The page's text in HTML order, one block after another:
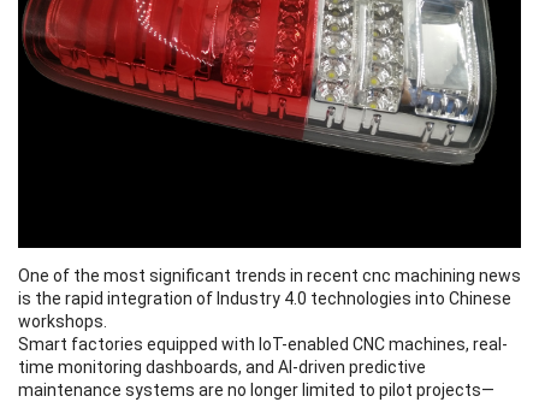
One of the most significant trends in recent cnc machining news
is the rapid integration of Industry 4.0 technologies into Chinese
workshops.
Smart factories equipped with IoT-enabled CNC machines, real-
time monitoring dashboards, and AI-driven predictive
maintenance systems are no longer limited to pilot projects—